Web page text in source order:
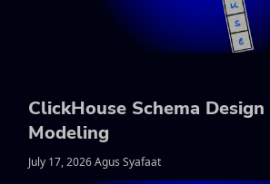
ClickHouse Schema
Modeling
July 17, 2026 Agus Syafaat